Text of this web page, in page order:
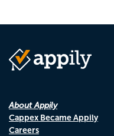
About Appily
Cappex Became Appily
Careers